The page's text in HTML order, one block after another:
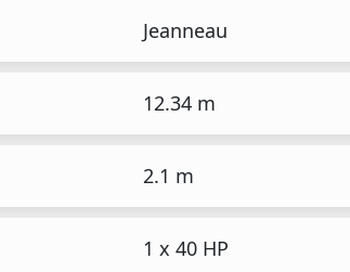
Jeanneau
12.34 m
2.1 m
1 x 40 HP